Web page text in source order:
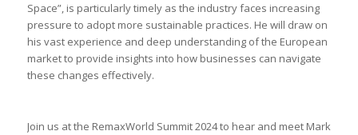
Space”, is particularly timely as the industry faces increasing
pressure to adopt more sustainable practices. He will draw on
his vast experience and deep understanding of the European
market to provide insights into how businesses can navigate
these changes effectively.
Join us at the RemaxWorld Summit 2024 to hear and meet Mark